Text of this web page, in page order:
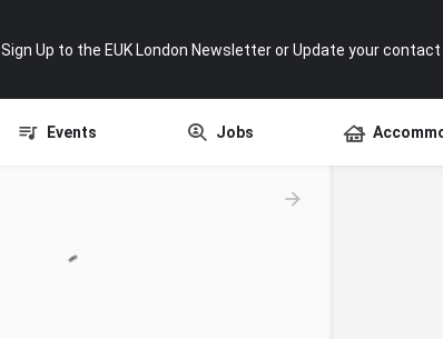
Sign Up to the EUK London Newsletter or Update your
Events Jobs